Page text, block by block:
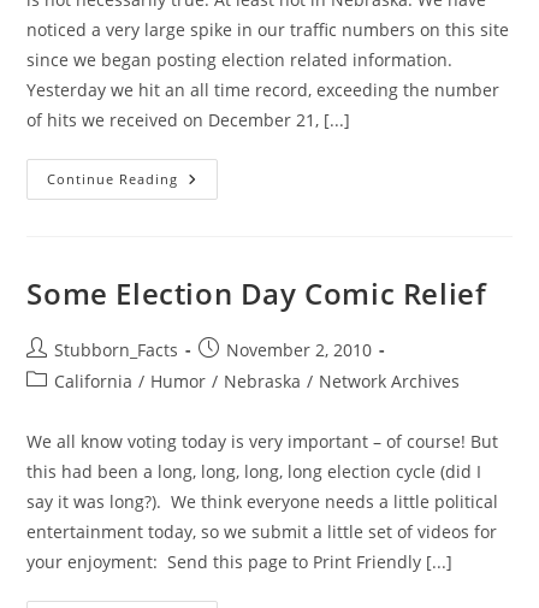
noticed a very large spike in our traffic numbers on this site
since we began posting election related information.
Yesterday we hit an all time record, exceeding the number
of hits we received on December 21, [...]
Continue Reading Who
Says
To
Inform
Themselves?
Traffic
Way
Up
Some Election Day Comic Relief
Post
author:
Stubborn_Facts
Post
published:
November 2, 2010
PostCalifornia / Humor / Nebraska / Network Archives
We all know voting today is very important – of course! But
this had been a long, long, long, long election cycle (did I
say it was long?). We think everyone needs a little political
entertainment today, so we submit a little set of videos for
your enjoyment: Send this page to Print Friendly [...]